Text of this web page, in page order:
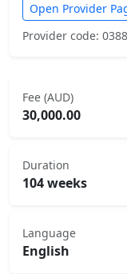
Open Provider
Provider code:
Fee (AUD)
30,000.00
Duration
104 weeks
Language
English